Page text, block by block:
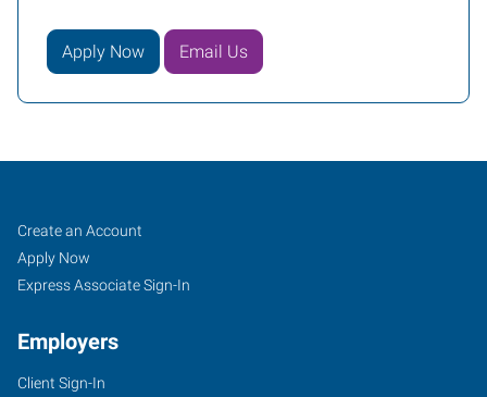
Apply Now Email Us
Lafayette,
LA
135
Job
Seekers
Search
Jobs
Create an Account
Apply Now
Express Associate Sign-In
Employers
Client Sign-In